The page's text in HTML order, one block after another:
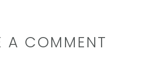
A COMMENT